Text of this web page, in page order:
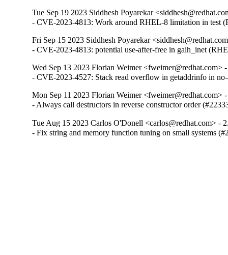
Tue Sep 19 2023 Siddhesh Poyarekar
- CVE-2023-4813: Work around RHEL-8 limitation in test
Fri Sep 15 2023 Siddhesh Poyarekar
- CVE-2023-4813: potential use-after-free in gaih_inet
Wed Sep 13 2023 Florian Weimer <fweimer@redhat.com>
- CVE-2023-4527: Stack read overflow in getaddrinfo in
Mon Sep 11 2023 Florian Weimer <fweimer@redhat.com>
- Always call destructors in reverse constructor order
Tue Aug 15 2023 Carlos O'Donell <carlos@redhat.com> -
- Fix string and memory function tuning on small systems